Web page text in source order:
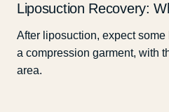
Liposuction Recovery:
After liposuction, expect
a compression garment, with
area.